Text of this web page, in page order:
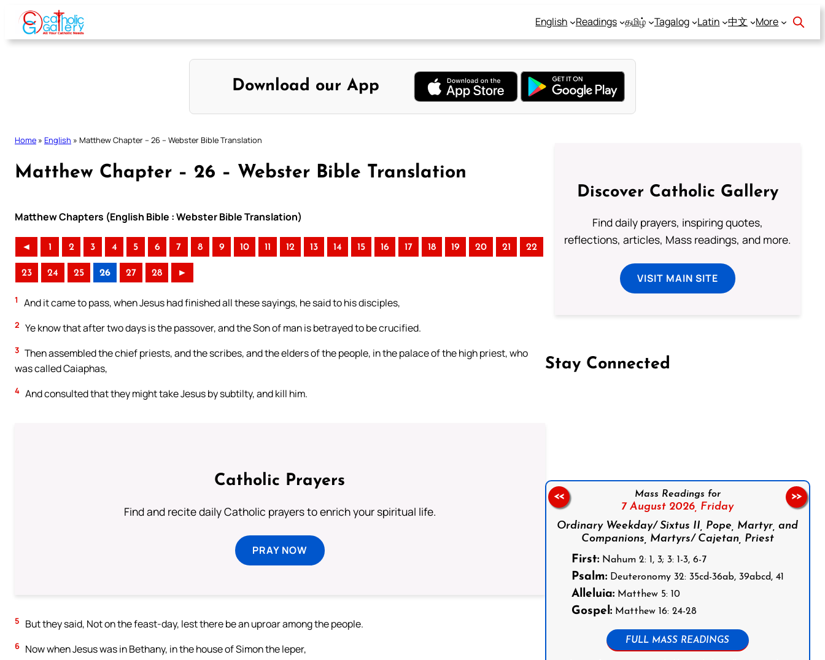
Skip
content
English Readings தமிழ் Tagalog Latin 中文 More
Download our App
Home » English » Matthew Chapter – 26 – Webster Bible Translation
Matthew Chapter – 26 – Webster Bible Translation
Matthew Chapters (English Bible : Webster Bible Translation)
◄ 1 2 3 4 5 6 7 8 9 10 11 12 13 14 15 16 17 18 19 20 21 22
23 24 25 26 27 28 ►
1 And it came to pass, when Jesus had finished all these sayings, he said to his disciples,
2 Ye know that after two days is the passover, and the Son of man is betrayed to be crucified.
3 Then assembled the chief priests, and the scribes, and the elders of the people, in the palace of the high priest, who
was called Caiaphas,
4 And consulted that they might take Jesus by subtilty, and kill him.
Catholic Prayers
Find and recite daily Catholic prayers to enrich your spiritual life.
PRAY NOW
5 But they said, Not on the feast-day, lest there be an uproar among the people.
6 Now when Jesus was in Bethany, in the house of Simon the leper,
Discover Catholic Gallery
Find daily prayers, inspiring quotes,
reflections, articles, Mass readings, and more.
VISIT MAIN SITE
Stay Connected
Mass Readings for
7 August 2026, Friday
Ordinary Weekday/ Sixtus II, Pope, Martyr, and
Companions, Martyrs/ Cajetan, Priest
First:Nahum 2: 1, 3; 3: 1-3, 6-7
Psalm:Deuteronomy 32: 35cd-36ab, 39abcd, 41
Alleluia:Matthew 5: 10
Gospel:Matthew 16: 24-28
FULL MASS READINGS
<< >>